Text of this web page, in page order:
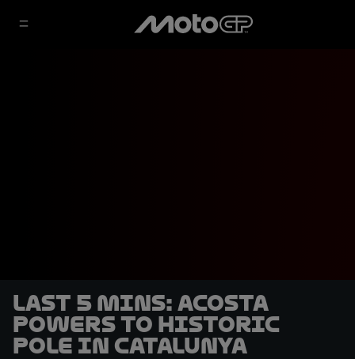
LAST 5 MINS: Acosta
powers to historic
pole in Catalunya